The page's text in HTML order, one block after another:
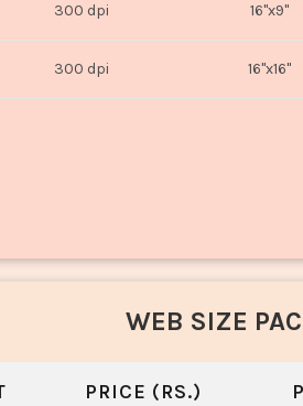
300 dpi 16"x9"
300 dpi 16"x16"
WEB SIZE
PRICE (RS.)